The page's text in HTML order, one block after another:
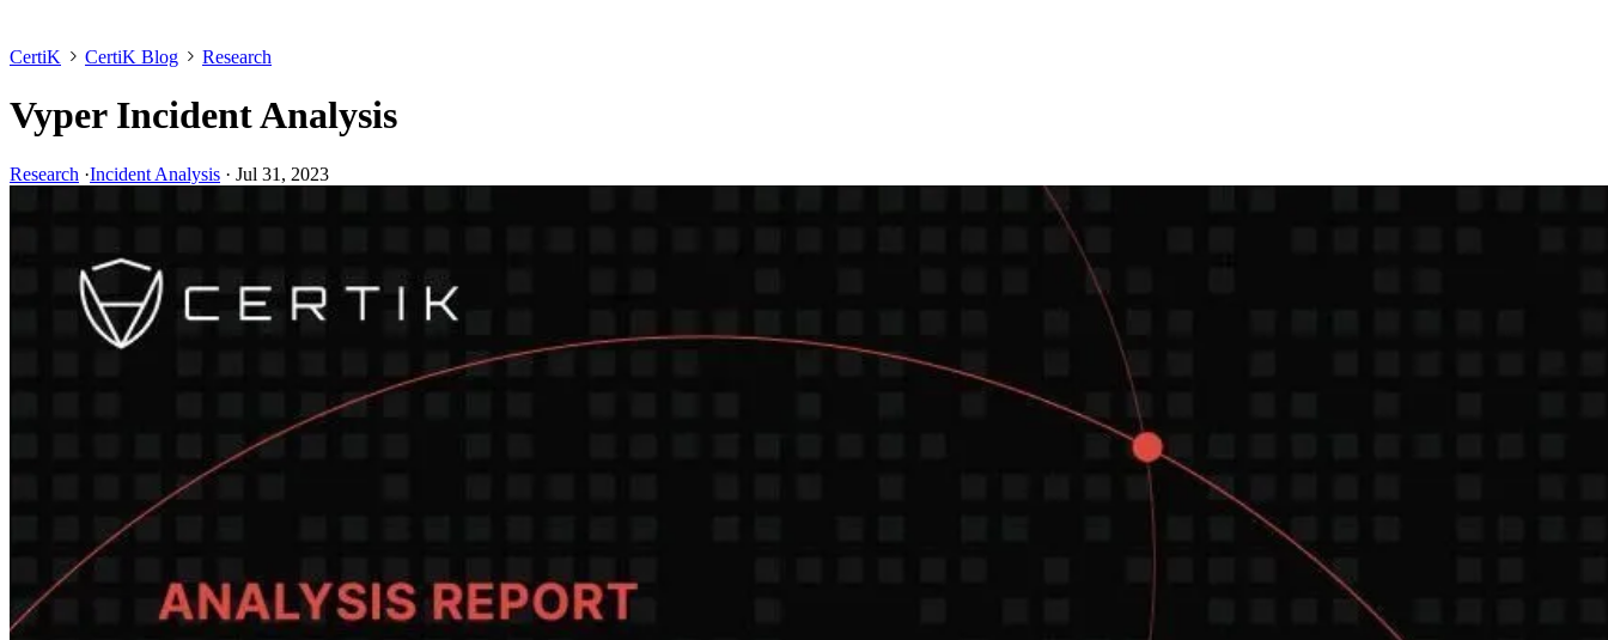
CertiK CertiK Blog Research
Vyper Incident Analysis
Research ·Incident Analysis · Jul 31, 2023